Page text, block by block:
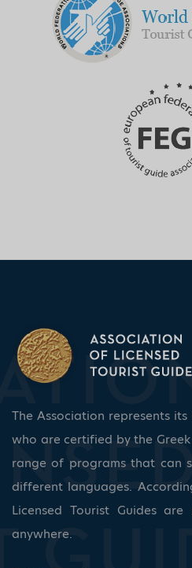
The Association represents
who are certified by the
range of programs that can
different languages.
Licensed Tourist Guides
anywhere.